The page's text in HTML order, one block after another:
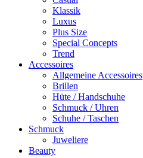
Klassik
Luxus
Plus Size
Special Concepts
Trend
Accessoires
Allgemeine Accessoires
Brillen
Hüte / Handschuhe
Schmuck / Uhren
Schuhe / Taschen
Schmuck
Juweliere
Beauty